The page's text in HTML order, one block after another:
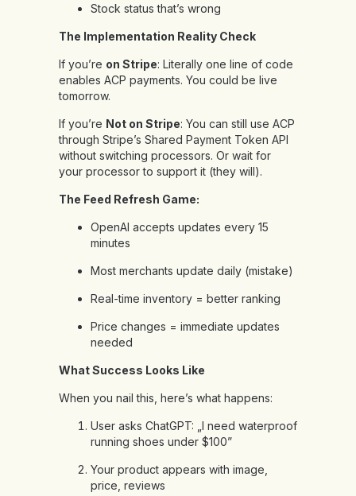
Stock status that’s wrong
The Implementation Reality Check
If you’re on Stripe: Literally one line of code
enables ACP payments. You could be live
tomorrow.
If you’re Not on Stripe: You can still use ACP
through Stripe’s Shared Payment Token API
without switching processors. Or wait for
your processor to support it (they will).
The Feed Refresh Game:
OpenAI accepts updates every 15
minutes
Most merchants update daily (mistake)
Real-time inventory = better ranking
Price changes = immediate updates
needed
What Success Looks Like
When you nail this, here’s what happens:
User asks ChatGPT: „I need waterproof
running shoes under $100”
Your product appears with image,
price, reviews